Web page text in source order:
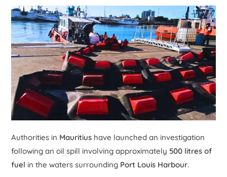
Authorities in Mauritius have launched an investigation
following an oil spill involving approximately 500 litres of
fuel in the waters surrounding Port Louis Harbour.